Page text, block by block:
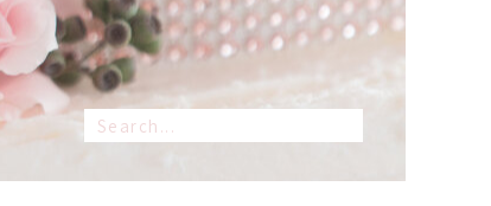
Search
for: